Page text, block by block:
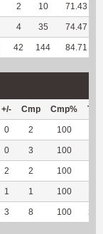
2 10 71.43
4 35 74.47
42 144 84.71
+/- Cmp Cmp% TY
0 2 100
0 3 100
2 2 100
1 1 100
3 8 100 20